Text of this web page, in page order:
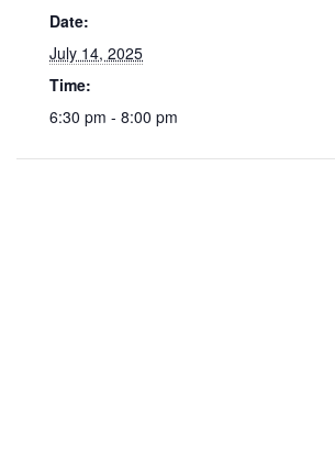
Date:
July 14, 2025
Time:
6:30 pm - 8:00 pm